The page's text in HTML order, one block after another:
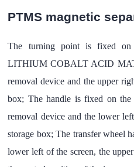
PTMS magnetic
The turning point is fixed
LITHIUM COBALT ACID
removal device and the upper
box; The handle is fixed on
removal device and the lower
storage box; The transfer wheel
lower left of the screen, the